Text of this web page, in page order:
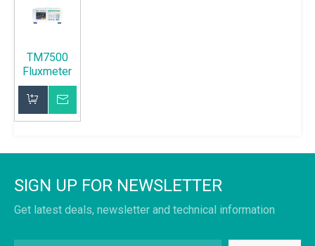
TM7500
Fluxmeter
SIGN UP FOR NEWSLETTER
Get latest deals, newsletter and technical information